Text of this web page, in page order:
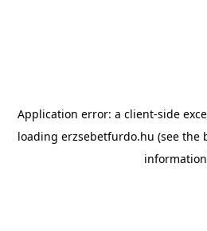
Application error: a client-side
loading erzsebetfurdo.hu (see the